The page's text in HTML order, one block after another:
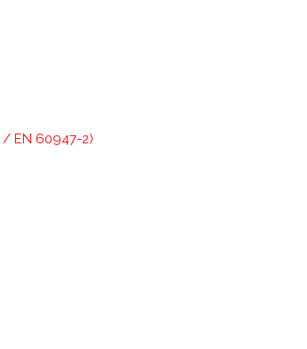
/ EN 60947-2)